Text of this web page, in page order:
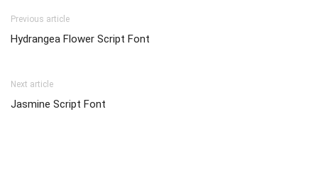
Previous article
Hydrangea Flower Script Font
Next article
Jasmine Script Font